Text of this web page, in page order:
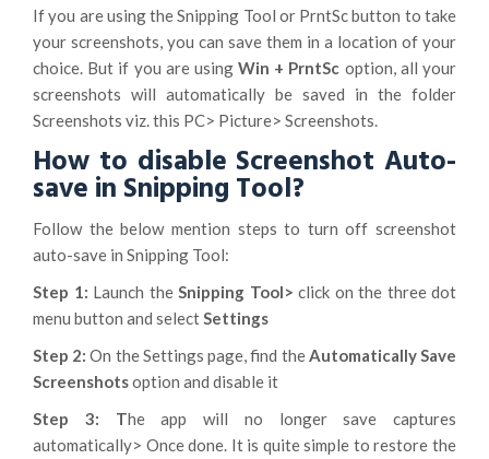
If you are using the Snipping Tool or PrntSc button to take
your screenshots, you can save them in a location of your
choice. But if you are usingWin + PrntSc option, all your
screenshots will automatically be saved in the folder
Screenshots viz. this PC> Picture> Screenshots.
How to disable Screenshot Auto-
save in Snipping Tool?
Follow the below mention steps to turn off screenshot
auto-save in Snipping Tool:
Step 1: Launch the Snipping Tool> click on the three dot
menu button and selectSettings
Step 2:On the Settings page, find theAutomatically Save
Screenshotsoption and disable it
Step 3: The app will no longer save captures
automatically> Once done. It is quite simple to restore the